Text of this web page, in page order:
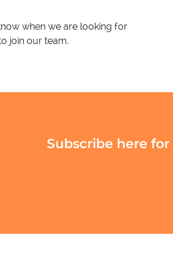
when we are looking for
join our team.
Subscribe here